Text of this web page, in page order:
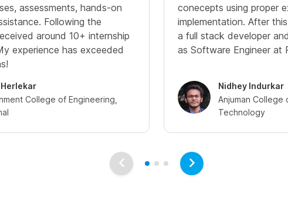
assessments, hands-on
Following the
around 10+ internship
experience has exceeded
College of Engineering,
conecepts using proper
implementation. After
a full stack developer
as Software Engineer at
Nidhey Indurkar
Anjuman College
Technology